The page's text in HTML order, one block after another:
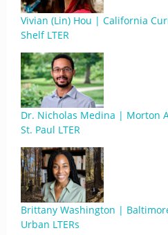
Vivian (Lin) Hou | California
Shelf LTER
Dr. Nicholas Medina | Morton
St. Paul LTER
Brittany Washington |
Urban LTERs